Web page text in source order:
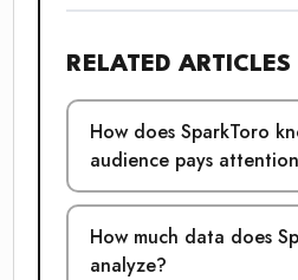
RELATED ARTICLES
How does SparkToro
audience pays
How much data does
analyze?